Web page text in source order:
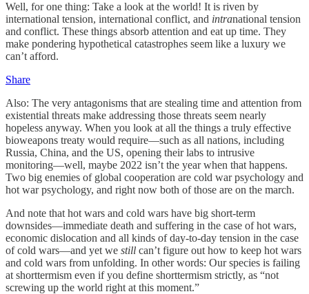
Well, for one thing: Take a look at the world! It is riven by
international tension, international conflict, and intranational tension
and conflict. These things absorb attention and eat up time. They
make pondering hypothetical catastrophes seem like a luxury we
can’t afford.
Share
Also: The very antagonisms that are stealing time and attention from
existential threats make addressing those threats seem nearly
hopeless anyway. When you look at all the things a truly effective
bioweapons treaty would require—such as all nations, including
Russia, China, and the US, opening their labs to intrusive
monitoring—well, maybe 2022 isn’t the year when that happens.
Two big enemies of global cooperation are cold war psychology and
hot war psychology, and right now both of those are on the march.
And note that hot wars and cold wars have big short-term
downsides—immediate death and suffering in the case of hot wars,
economic dislocation and all kinds of day-to-day tension in the case
of cold wars—and yet we still can’t figure out how to keep hot wars
and cold wars from unfolding. In other words: Our species is failing
at shorttermism even if you define shorttermism strictly, as “not
screwing up the world right at this moment.”